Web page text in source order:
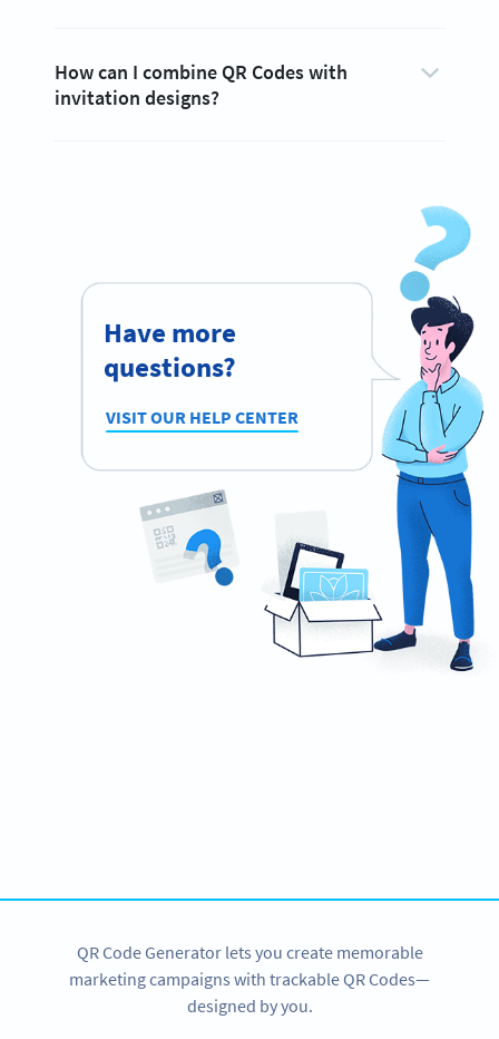
How can I combine QR Codes with
invitation designs?
Have more
questions?
VISIT OUR HELP CENTER
QR Code Generator lets you create memorable
marketing campaigns with trackable QR Codes—
designed by you.